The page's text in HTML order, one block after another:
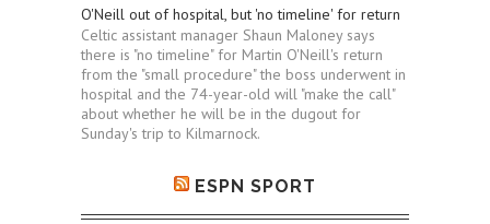
O'Neill out of hospital, but 'no timeline' for return
Celtic assistant manager Shaun Maloney says
there is "no timeline" for Martin O'Neill's return
from the "small procedure" the boss underwent in
hospital and the 74-year-old will "make the call"
about whether he will be in the dugout for
Sunday's trip to Kilmarnock.
ESPN SPORT